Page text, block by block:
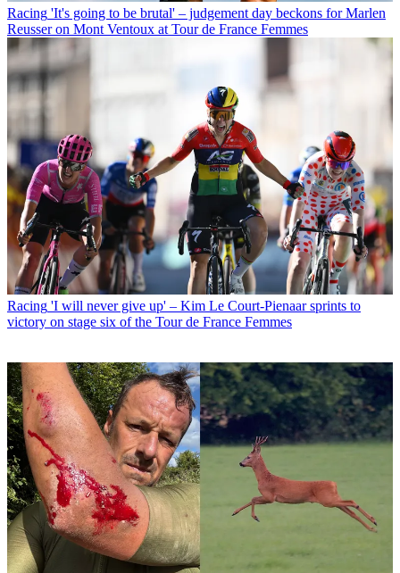
Racing 'It's going to be brutal' – judgement day beckons for Marlen
Reusser on Mont Ventoux at Tour de France Femmes
Racing 'I will never give up' – Kim Le Court-Pienaar sprints to
victory on stage six of the Tour de France Femmes